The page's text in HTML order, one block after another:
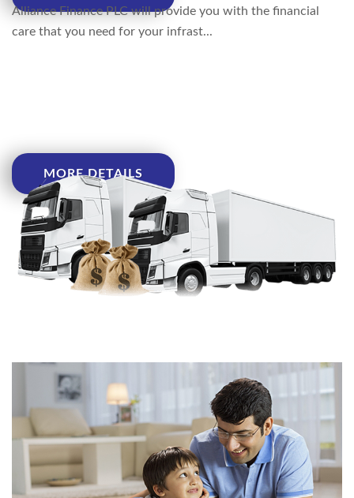
Alliance Finance PLC will provide you with the financial
care that you need for your infrast...
MORE DETAILS